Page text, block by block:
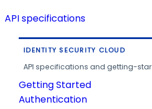
API specifications
IDENTITY SECURITY CLOUD
API specifications and getting-
Getting Started
Authentication